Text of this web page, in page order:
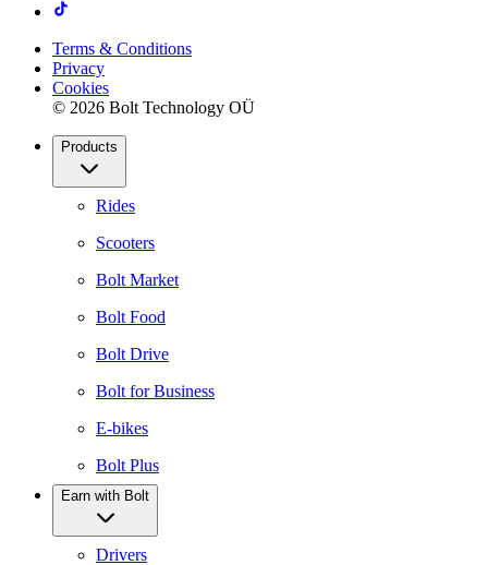
Terms & Conditions
Privacy
Cookies
© 2026 Bolt Technology OÜ
Products
Rides
Scooters
Bolt Market
Bolt Food
Bolt Drive
Bolt for Business
E-bikes
Bolt Plus
Earn with Bolt
Drivers